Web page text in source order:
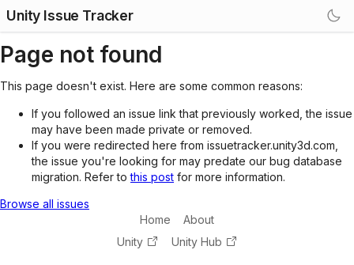
Unity Issue Tracker
Page not found
This page doesn't exist. Here are some common reasons:
If you followed an issue link that previously worked, the issue
may have been made private or removed.
If you were redirected here from issuetracker.unity3d.com,
the issue you're looking for may predate our bug database
migration. Refer tothis post for more information.
Browse all issues
Home
About
Unity
Unity Hub